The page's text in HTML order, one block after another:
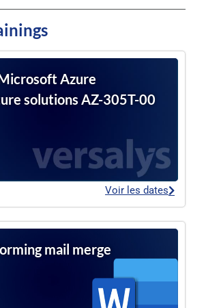
Azure
solutions AZ-305T-00
Voir les dates
mail merge